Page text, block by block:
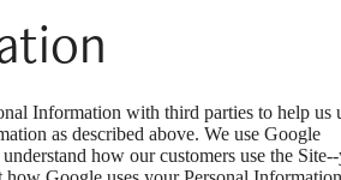
Information with third parties to help us
as described above. We use Google
how our customers use the